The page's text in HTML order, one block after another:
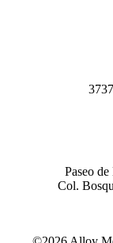
Paseo
Col.